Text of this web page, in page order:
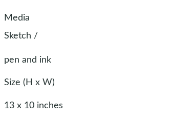
Media
Sketch /
pen and ink
Size (H x W)
13 x 10 inches